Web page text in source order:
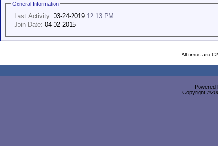
General Information
Last Activity: 03-24-2019 12:13 PM
Join Date: 04-02-2015
All times are
Powered
Copyright